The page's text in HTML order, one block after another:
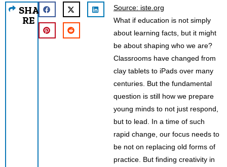
SHA
RE
Source: iste.org
What if education is not simply
about learning facts, but it might
be about shaping who we are?
Classrooms have changed from
clay tablets to iPads over many
centuries. But the fundamental
question is still how we prepare
young minds to not just respond,
but to lead. In a time of such
rapid change, our focus needs to
be not on replacing old forms of
practice. But finding creativity in